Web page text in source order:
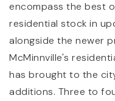
encompass the best
residential stock in
alongside the newer
McMinnville's
has brought to the
additions. Three to